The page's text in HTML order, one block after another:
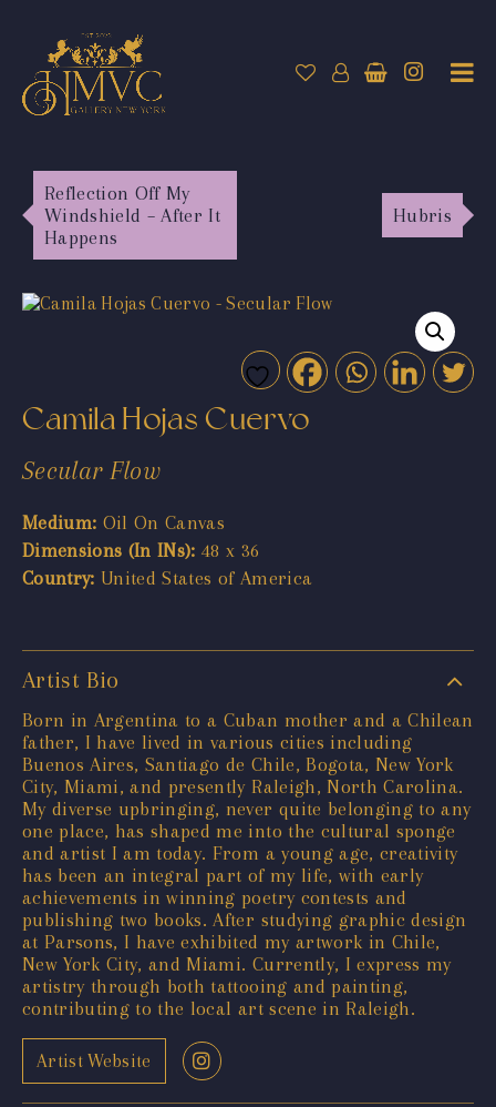
Reflection Off My
Windshield – After It
Happens
Hubris
Camila Hojas Cuervo
Secular Flow
Medium: Oil On Canvas
Dimensions (In INs): 48 x 36
Country: United States of America
Artist Bio
Born in Argentina to a Cuban mother and a Chilean
father, I have lived in various cities including
Buenos Aires, Santiago de Chile, Bogota, New York
City, Miami, and presently Raleigh, North Carolina.
My diverse upbringing, never quite belonging to any
one place, has shaped me into the cultural sponge
and artist I am today. From a young age, creativity
has been an integral part of my life, with early
achievements in winning poetry contests and
publishing two books. After studying graphic design
at Parsons, I have exhibited my artwork in Chile,
New York City, and Miami. Currently, I express my
artistry through both tattooing and painting,
contributing to the local art scene in Raleigh.
Artist Website